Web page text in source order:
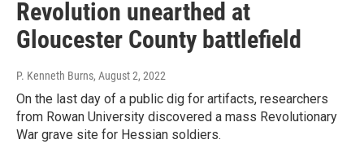
Revolution unearthed at
Gloucester County battlefield
P. Kenneth Burns, August 2, 2022
On the last day of a public dig for artifacts, researchers
from Rowan University discovered a mass Revolutionary
War grave site for Hessian soldiers.